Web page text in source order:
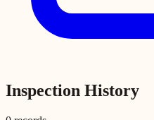
Inspection History